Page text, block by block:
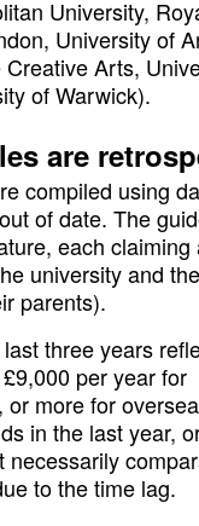
University,
University of
Arts,
of Warwick).
are
compiled using
of date. The
each claiming
university and
parents).
three years
per year for
more for
in the last year,
necessarily
to the time lag.